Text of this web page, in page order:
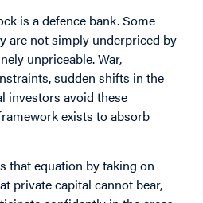
is a defence bank. Some
are not simply underpriced by
unpriceable. War,
sudden shifts in the
investors avoid these
exists to absorb
that equation by taking on
private capital cannot bear,